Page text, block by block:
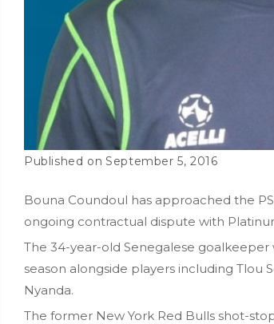
September 5, 2016
Bouna Coundoul has approached the
ongoing contractual dispute with
The 34-year-old Senegalese
season alongside players including Tlou
Nyanda.
The former New York Red Bulls shot-